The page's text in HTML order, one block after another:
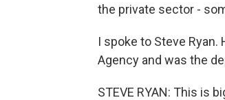
the private sector -
I spoke to Steve
Agency and was the
STEVE RYAN: This is